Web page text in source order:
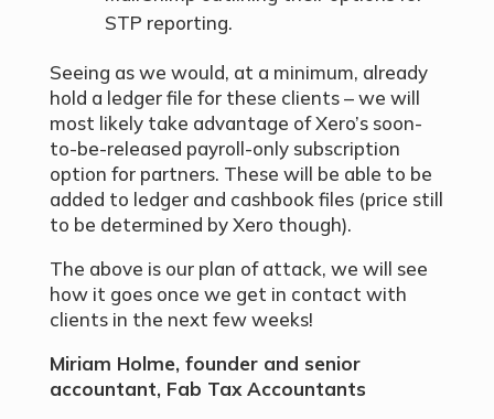
STP reporting.
Seeing as we would, at a minimum, already
hold a ledger file for these clients – we will
most likely take advantage of Xero’s soon-
to-be-released payroll-only subscription
option for partners. These will be able to be
added to ledger and cashbook files (price still
to be determined by Xero though).
The above is our plan of attack, we will see
how it goes once we get in contact with
clients in the next few weeks!
Miriam Holme, founder and senior
accountant, Fab Tax Accountants